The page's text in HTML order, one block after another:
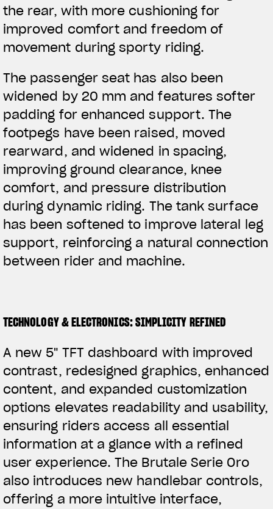
BEKLEIDUNG
Zeigen Sie, was Sie fahren
the rear, with more cushioning for
improved comfort and freedom of
movement during sporty riding.
The passenger seat has also been
widened by 20 mm and features softer
padding for enhanced support. The
footpegs have been raised, moved
rearward, and widened in spacing,
improving ground clearance, knee
comfort, and pressure distribution
during dynamic riding. The tank surface
has been softened to improve lateral leg
support, reinforcing a natural connection
between rider and machine.
TECHNOLOGY & ELECTRONICS: SIMPLICITY REFINED
A new 5" TFT dashboard with improved
contrast, redesigned graphics, enhanced
content, and expanded customization
options elevates readability and usability,
ensuring riders access all essential
information at a glance with a refined
user experience. The Brutale Serie Oro
also introduces new handlebar controls,
offering a more intuitive interface,